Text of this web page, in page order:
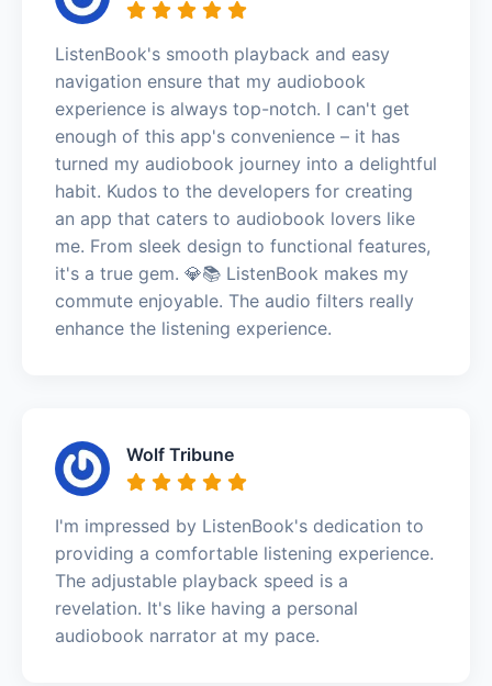
ListenBook's smooth playback and easy
navigation ensure that my audiobook
experience is always top-notch. I can't get
enough of this app's convenience – it has
turned my audiobook journey into a delightful
habit. Kudos to the developers for creating
an app that caters to audiobook lovers like
me. From sleek design to functional features,
it's a true gem. 💎📚 ListenBook makes my
commute enjoyable. The audio filters really
enhance the listening experience.
Wolf Tribune
I'm impressed by ListenBook's dedication to
providing a comfortable listening experience.
The adjustable playback speed is a
revelation. It's like having a personal
audiobook narrator at my pace.